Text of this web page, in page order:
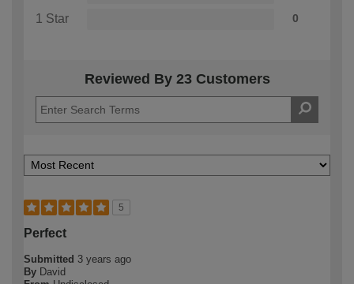
1 Star 0
Reviewed By 23 Customers
5
Perfect
Submitted 3 years ago
By David